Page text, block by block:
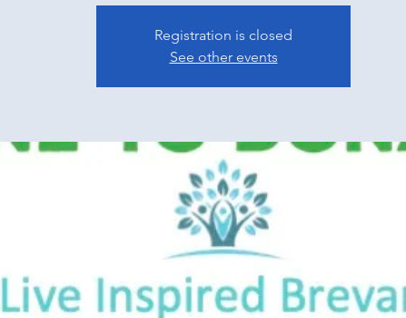
Registration is closed
See other events